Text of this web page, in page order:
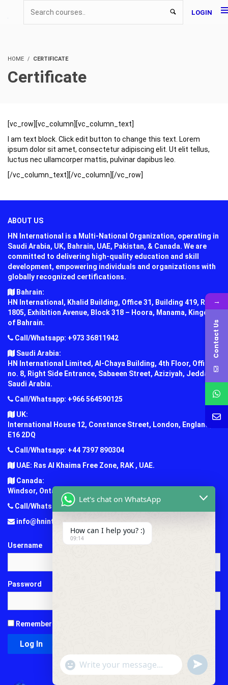
LOGIN
HOME CERTIFICATE
Certificate
[vc_row][vc_column][vc_column_text]
I am text block. Click edit button to change this text. Lorem
ipsum dolor sit amet, consectetur adipiscing elit. Ut elit tellus,
luctus nec ullamcorper mattis, pulvinar dapibus leo.
[/vc_column_text][/vc_column][/vc_row]
ABOUT US
HN International is a Multi-National Organization, operating in
Saudi Arabia, UK, Bahrain, UAE, Pakistan, & Canada. We are
committed to delivering high-quality education and skill
development, empowering individuals and organizations with
globally recognized certifications.
Bahrain:
HN International, Khalid Building, Office 31, Building 419, Road
1805, Exhibition Avenue, Block 318 – Hoora, Manama, Kingdom
of Bahrain.
Call/Whatsapp: +973 36811942
Saudi Arabia:
HN International Limited, Al-Chaya Building, 4th Floor, Office
no. 8, Right Side Entrance, Sabaeen Street, Aziziyah, Jeddah,
Saudi Arabia.
Call/Whatsapp: +966 564590125
UK:
International House 12, Constance Street, London, England,
E16 2DQ
Call/Whatsapp: +44 7397 890304
UAE: Ras Al Khaima Free Zone, RAK , UAE.
Canada:
Windsor, Ontario, Canada.
Call/Whatsapp: +1 (647) 781-7124
info@hninternationaledu.com
Username
Password
Remember Me
→
Contact Us
Let's chat on WhatsApp
How can I help you? :)
09:14
"+chaty_settings.lang.emoji_picker+"
WhatsApp
undefined